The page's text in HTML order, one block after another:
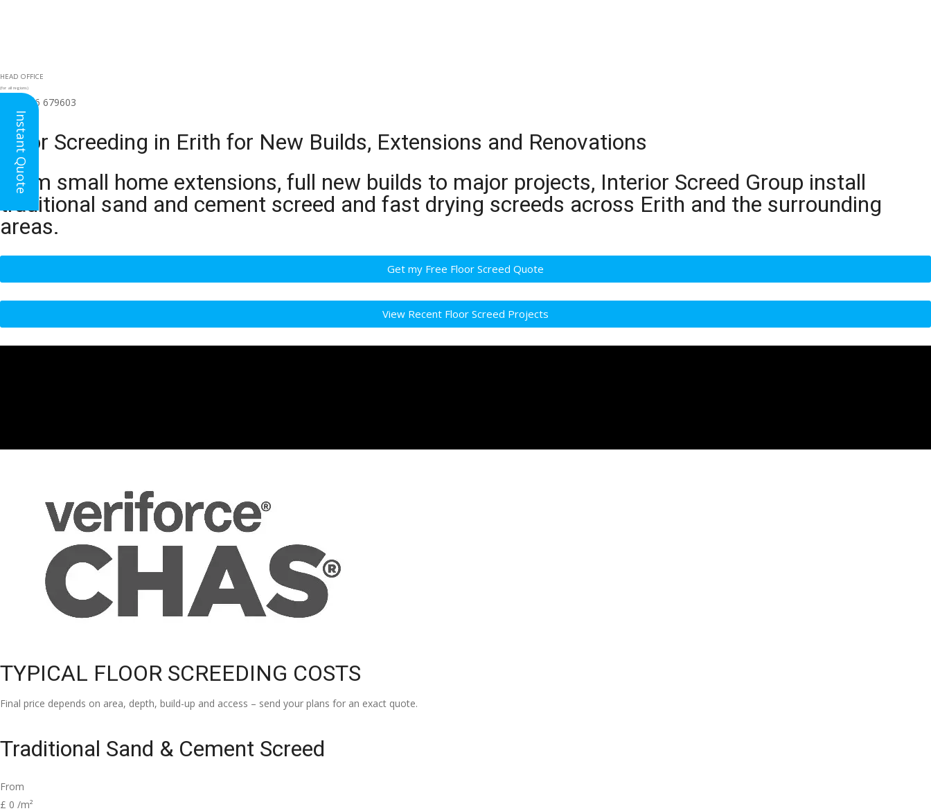
HEAD OFFICE
(for all regions)
01926 679603
Floor Screeding in Erith for New Builds, Extensions and Renovations
From small home extensions, full new builds to major projects, Interior Screed Group install
traditional sand and cement screed and fast drying screeds across Erith and the surrounding
areas.
Get my Free Floor Screed Quote
View Recent Floor Screed Projects
TYPICAL FLOOR SCREEDING COSTS
Final price depends on area, depth, build-up and access – send your plans for an exact quote.
Traditional Sand & Cement Screed
From
£ 0 /m²
Instant Quote